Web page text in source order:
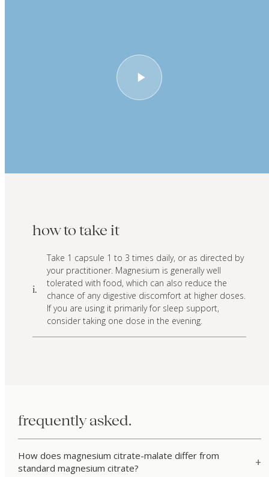
how to take it
i.
Take 1 capsule 1 to 3 times daily, or as directed by
your practitioner. Magnesium is generally well
tolerated with food, which can also reduce the
chance of any digestive discomfort at higher doses.
If you are using it primarily for sleep support,
consider taking one dose in the evening.
frequently asked.
How does magnesium citrate-malate differ from
standard magnesium citrate?